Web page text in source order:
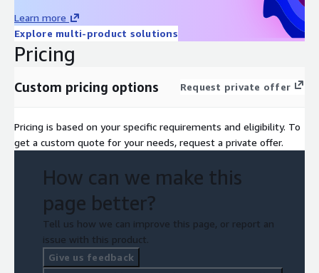
Learn more
Explore multi-product solutions
Pricing
Custom pricing options Request private offer
Pricing is based on your specific requirements and eligibility. To
get a custom quote for your needs, request a private offer.
How can we make this
page better?
Tell us how we can improve this page, or report an
issue with this product.
Give us feedback